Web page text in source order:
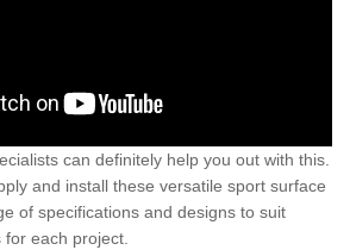
can definitely help you out with this.
and install these versatile sport surface
of specifications and designs to suit
each project.